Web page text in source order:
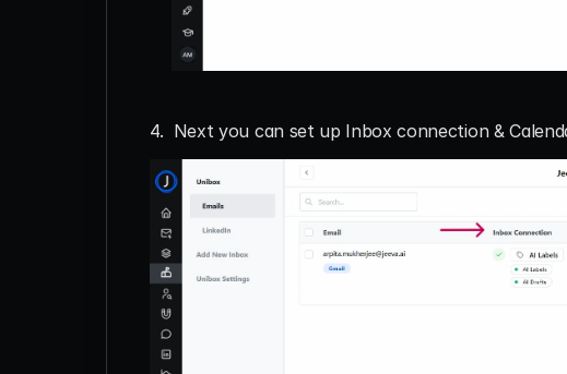
4.  Next you can set up Inbox connection &